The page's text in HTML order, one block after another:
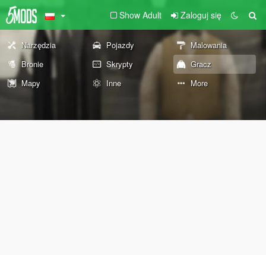
Show Adult Zaloguj się
Narzędzia Pojazdy
Malowania
Bronie
Skrypty
Gracz
Mapy
Inne More